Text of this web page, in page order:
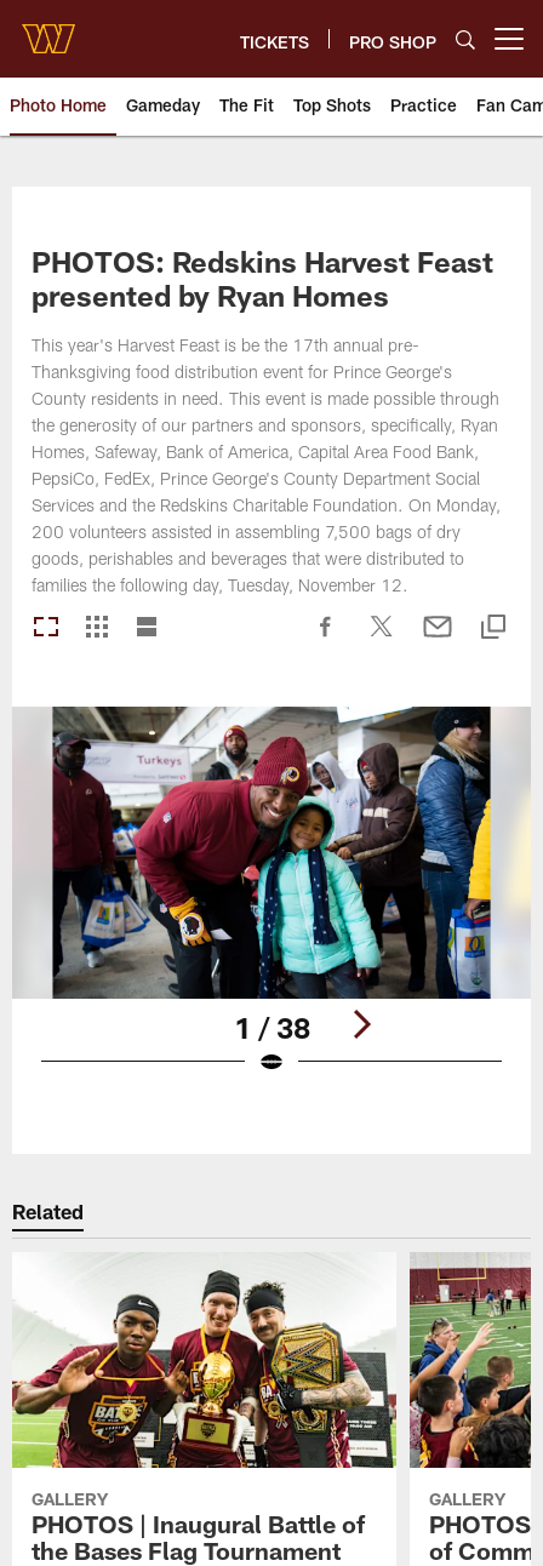
main
content
TICKETS PRO SHOP
Photo Home Gameday The Fit Top Shots Practice Fan
PHOTOS: Redskins Harvest Feast
presented by Ryan Homes
This year's Harvest Feast is be the 17th annual pre-
Thanksgiving food distribution event for Prince George's
County residents in need. This event is made possible through
the generosity of our partners and sponsors, specifically, Ryan
Homes, Safeway, Bank of America, Capital Area Food Bank,
PepsiCo, FedEx, Prince George's County Department Social
Services and the Redskins Charitable Foundation. On Monday,
200 volunteers assisted in assembling 7,500 bags of dry
goods, perishables and beverages that were distributed to
families the following day, Tuesday, November 12.
1 / 38
Related
GALLERY
PHOTOS | Inaugural Battle of
the Bases Flag Tournament
GALLERY
PHOTOS
of